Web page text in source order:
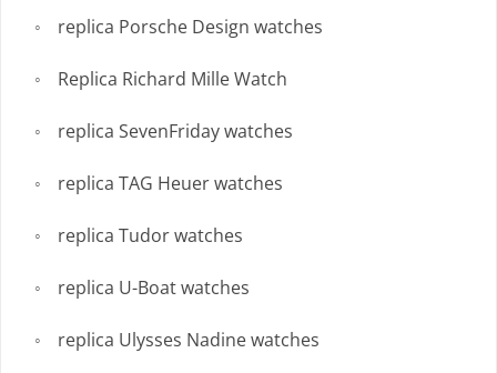
replica Porsche Design watches
Replica Richard Mille Watch
replica SevenFriday watches
replica TAG Heuer watches
replica Tudor watches
replica U-Boat watches
replica Ulysses Nadine watches